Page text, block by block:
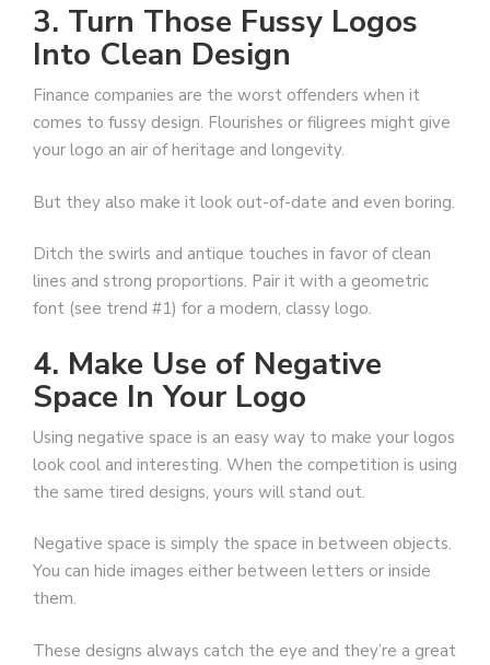
3. Turn Those Fussy Logos
Into Clean Design
Finance companies are the worst offenders when it
comes to fussy design. Flourishes or filigrees might give
your logo an air of heritage and longevity.
But they also make it look out-of-date and even boring.
Ditch the swirls and antique touches in favor of clean
lines and strong proportions. Pair it with a geometric
font (see trend #1) for a modern, classy logo.
4. Make Use of Negative
Space In Your Logo
Using negative space is an easy way to make your logos
look cool and interesting. When the competition is using
the same tired designs, yours will stand out.
Negative space is simply the space in between objects.
You can hide images either between letters or inside
them.
These designs always catch the eye and they’re a great